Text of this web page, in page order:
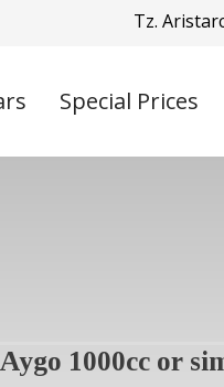
Tz.
Special Prices
1000cc or